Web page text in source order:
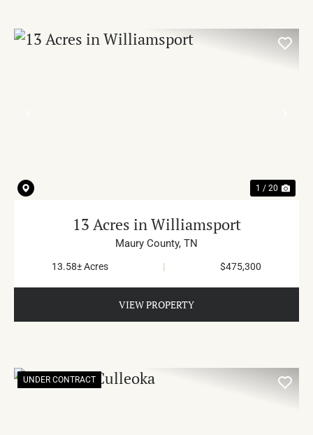
1 / 20
13 Acres in Williamsport
Maury County, TN
13.58± Acres | $475,300
VIEW PROPERTY
UNDER CONTRACT